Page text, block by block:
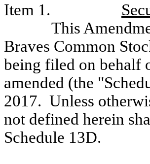
Item 1.
This
Braves Common
being filed on behalf
amended (the
2017. Unless
not defined herein
Schedule 13D.